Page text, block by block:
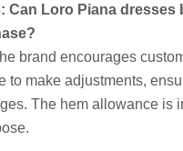
Can Loro Piana dresses
brand encourages
to make adjustments,
The hem allowance is